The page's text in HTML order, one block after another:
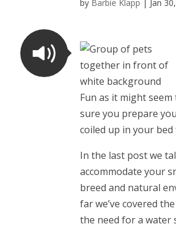
by Barbie Klapp | Jan
Fun as it might
sure you prepare
coiled up in your
In the last post we
accommodate your
breed and natural
far we’ve covered
the need for a water